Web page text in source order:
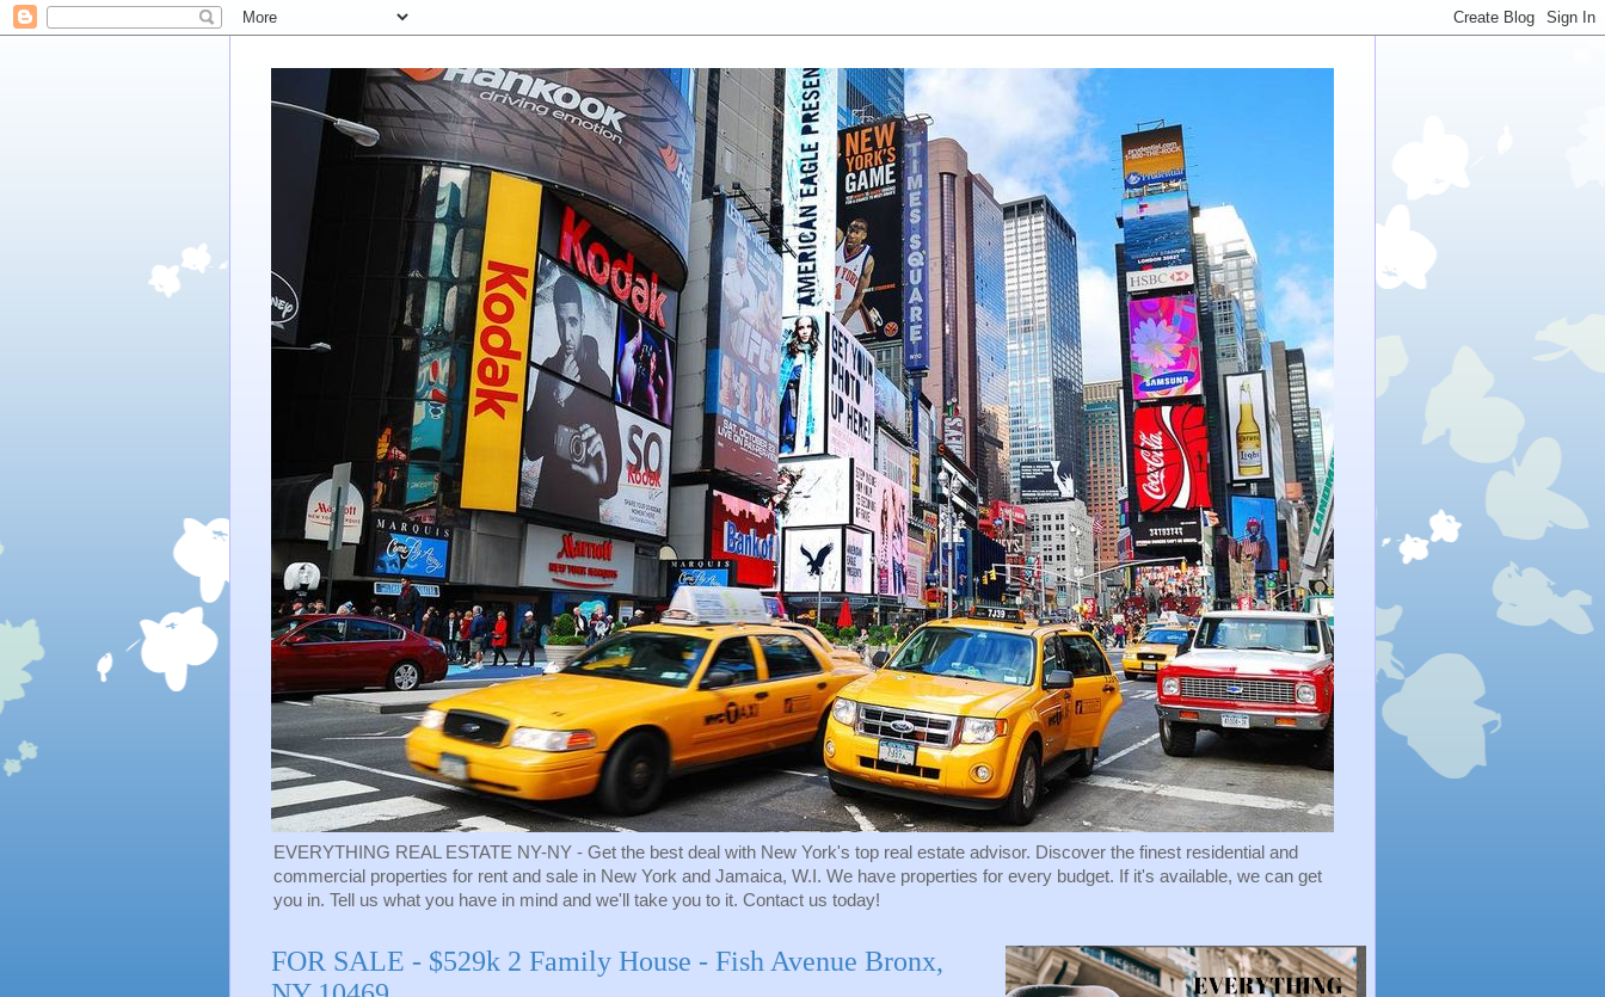
EVERYTHING REAL ESTATE NY-NY - Get the best deal with New York's top real estate advisor. Discover the finest residential and
commercial properties for rent and sale in New York and Jamaica, W.I. We have properties for every budget. If it's available, we can get
you in. Tell us what you have in mind and we'll take you to it. Contact us today!
FOR SALE - $529k 2 Family House - Fish Avenue Bronx,